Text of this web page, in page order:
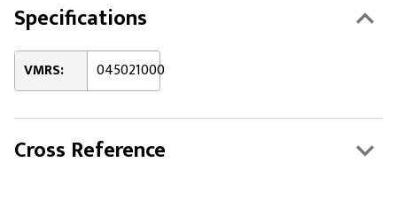
Specifications
VMRS: 045021000
Cross Reference